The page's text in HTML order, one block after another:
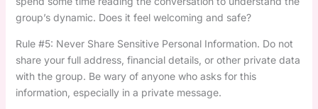
group’s dynamic. Does it feel welcoming and safe?
Rule #5: Never Share Sensitive Personal Information. Do not
share your full address, financial details, or other private data
with the group. Be wary of anyone who asks for this
information, especially in a private message.